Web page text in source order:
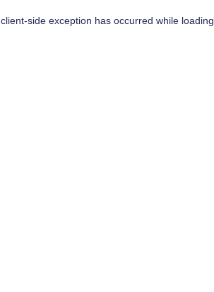
client-side exception has occurred while loading